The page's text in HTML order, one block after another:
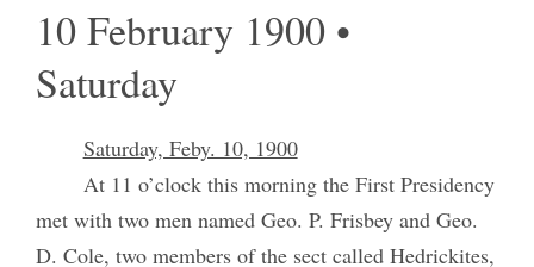
10 February 1900 •
Saturday
Saturday, Feby. 10, 1900
At 11 o’clock this morning the First Presidency
met with two men named Geo. P. Frisbey and Geo.
D. Cole, two members of the sect called Hedrickites,